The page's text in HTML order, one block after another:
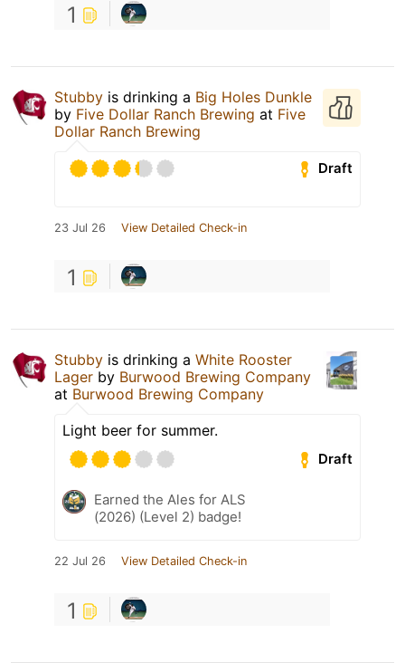
1
Stubby is drinking a Big Holes Dunkle
by Five Dollar Ranch Brewing at Five
Dollar Ranch Brewing
Draft
23 Jul 26 View Detailed Check-in
1
Stubby is drinking a White Rooster
Lager by Burwood Brewing Company
at Burwood Brewing Company
Light beer for summer.
Draft
Earned the Ales for ALS
(2026) (Level 2) badge!
22 Jul 26 View Detailed Check-in
1